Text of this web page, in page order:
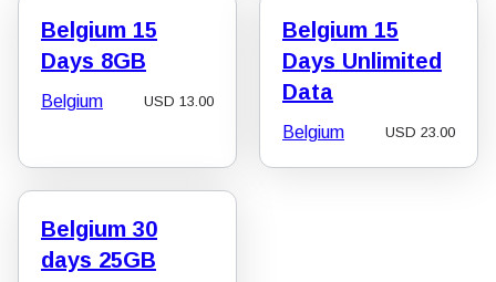
Belgium 15
Days 8GB
Belgium USD 13.00
Belgium 15
Days Unlimited
Data
Belgium USD 23.00
Belgium 30
days 25GB